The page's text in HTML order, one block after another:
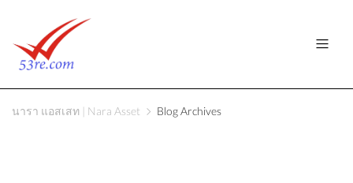
นารา แอสเสท | Nara Asset Blog Archives